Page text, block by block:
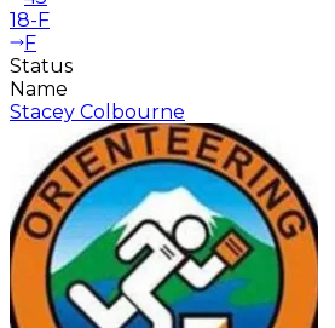
18-F
F
Status
Name
Stacey Colbourne